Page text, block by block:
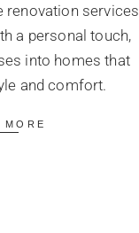
renovation services
a personal touch,
into homes that
and comfort.
MORE